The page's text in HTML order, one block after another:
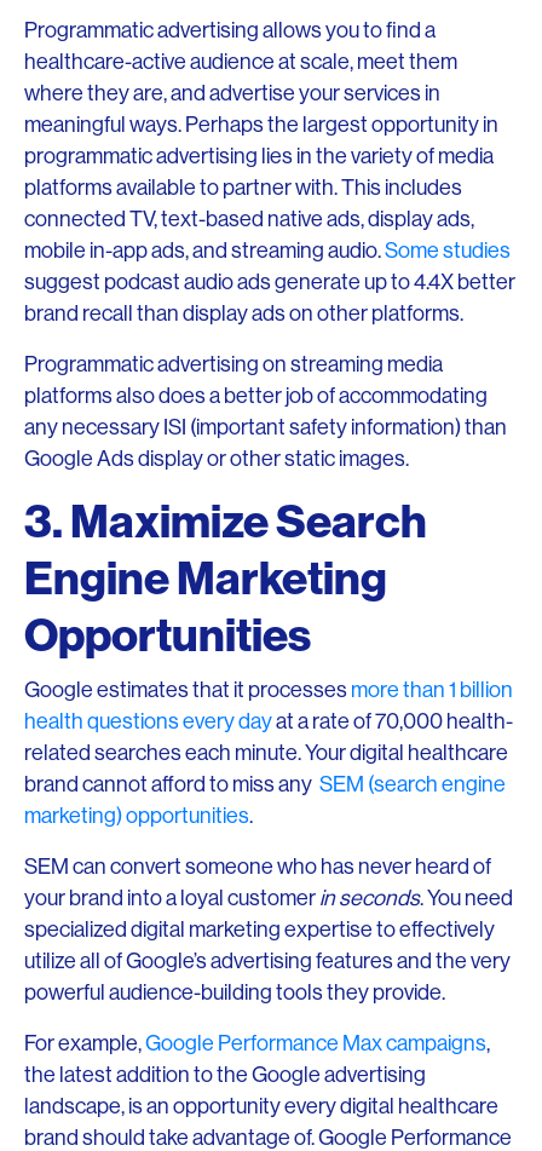
Programmatic advertising allows you to find a
healthcare-active audience at scale, meet them
where they are, and advertise your services in
meaningful ways. Perhaps the largest opportunity in
programmatic advertising lies in the variety of media
platforms available to partner with. This includes
connected TV, text-based native ads, display ads,
mobile in-app ads, and streaming audio.Some studies
suggest podcast audio ads generate up to 4.4X better
brand recall than display ads on other platforms.
Programmatic advertising on streaming media
platforms also does a better job of accommodating
any necessary ISI (important safety information) than
Google Ads display or other static images.
3. Maximize Search
Engine Marketing
Opportunities
Google estimates that it processes more than 1 billion
health questions every dayat a rate of 70,000 health-
related searches each minute. Your digital healthcare
brand cannot afford to miss any SEM (search engine
marketing) opportunities.
SEM can convert someone who has never heard of
your brand into a loyal customer in seconds. You need
specialized digital marketing expertise to effectively
utilize all of Google’s advertising features and the very
powerful audience-building tools they provide.
For example,Google Performance Max campaigns,
the latest addition to the Google advertising
landscape, is an opportunity every digital healthcare
brand should take advantage of. Google Performance